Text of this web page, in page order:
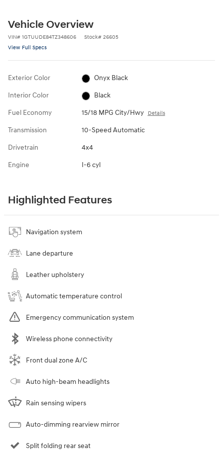
Vehicle Overview
VIN# 1GTUUDE84TZ348606 Stock# 26605
View Full Specs
Exterior Color Onyx Black
Interior Color Black
Fuel Economy 15/18 MPG City/Hwy Details
Transmission 10-Speed Automatic
Drivetrain 4x4
Engine I-6 cyl
Highlighted Features
Navigation system
Lane departure
Leather upholstery
Automatic temperature control
Emergency communication system
Wireless phone connectivity
Front dual zone A/C
Auto high-beam headlights
Rain sensing wipers
Auto-dimming rearview mirror
Split folding rear seat